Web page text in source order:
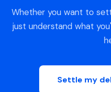
Whether you want to
just understand what
Settle my